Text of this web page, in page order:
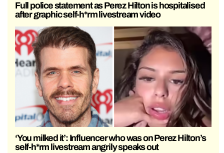
Full police statement as Perez Hilton is hospitalised
after graphic self-h*rm livestream video
‘You milked it’: Influencer who was on Perez Hilton’s
self-h*rm livestream angrily speaks out